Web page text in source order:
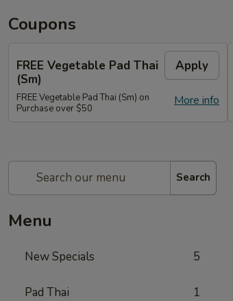
Coupons
FREE Vegetable Pad Thai
(Sm)
Apply
More info
FREE Vegetable Pad Thai (Sm) on
Purchase over $50
Search
Menu
New Specials 5
Pad Thai 1